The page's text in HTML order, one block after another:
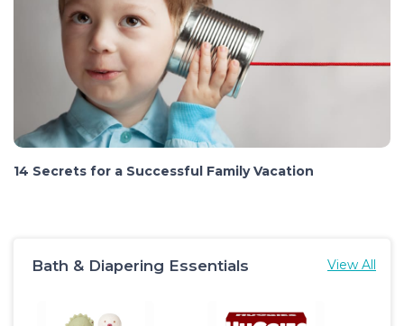
14 Secrets for a Successful Family Vacation
Bath & Diapering Essentials View All